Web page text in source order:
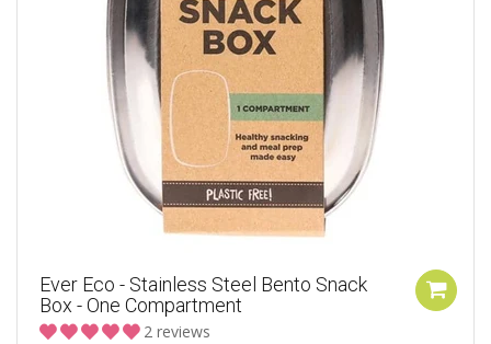
Ever Eco - Stainless Steel Bento Snack
Box - One Compartment
2 reviews